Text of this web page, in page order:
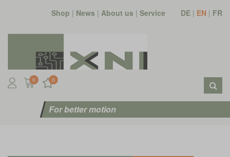
Shop | News | About us | Service DE | EN | FR
0 0
For better motion